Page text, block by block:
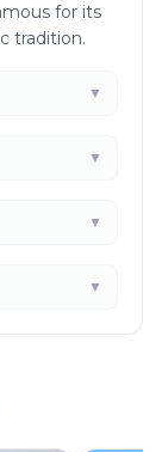
for its
tradition.
▼
▼
▼
▼